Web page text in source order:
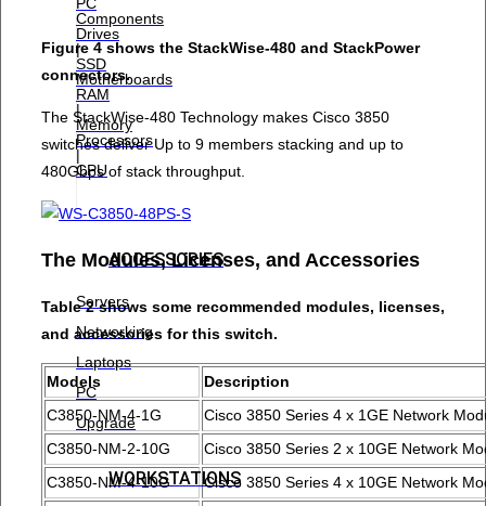
Components
Drives
|
SSD
Motherboards
RAM
|
Memory
Processors
|
CPU
ACCESSORIES
Servers
Networking
Laptops
PC
Upgrade
WORKSTATIONS
Figure 4 shows the StackWise-480 and StackPower
connectors.
The StackWise-480 Technology makes Cisco 3850
switches deliver Up to 9 members stacking and up to
480Gbps of stack throughput.
The Modules, Licenses, and Accessories
Table 2 shows some recommended modules, licenses,
and accessories for this switch.
Models
Description
C3850-NM-4-1G
Cisco 3850 Series 4 x 1GE Network
C3850-NM-2-10G
Cisco 3850 Series 2 x 10GE Network
C3850-NM-4-10G
Cisco 3850 Series 4 x 10GE Network